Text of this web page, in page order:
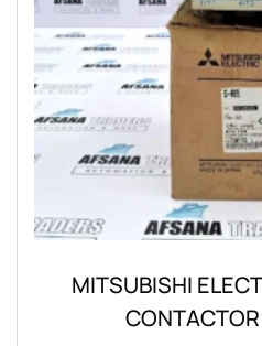
MITSUBISHI